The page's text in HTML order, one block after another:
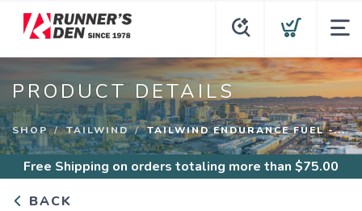
PRODUCT DETAILS
SHOP TAILWIND TAILWIND ENDURANCE FUEL -...
Free Shipping on orders totaling more than $75.00
BACK